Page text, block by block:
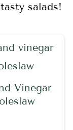
salads!
Vinegar